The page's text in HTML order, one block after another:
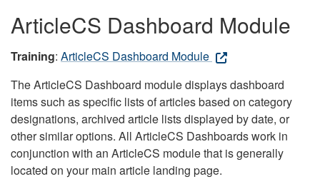
ArticleCS Dashboard Module
Training: ArticleCS Dashboard Module
The ArticleCS Dashboard module displays dashboard
items such as specific lists of articles based on category
designations, archived article lists displayed by date, or
other similar options. All ArticleCS Dashboards work in
conjunction with an ArticleCS module that is generally
located on your main article landing page.